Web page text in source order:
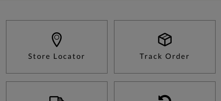
Store Locator Track Order